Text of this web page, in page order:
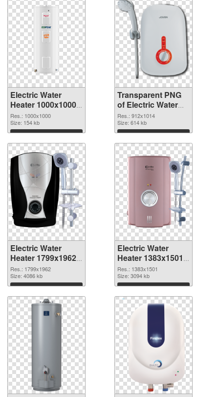
Electric Water
Heater 1000x1000
PNG image
Res.: 1000x1000
Size: 154 kb
Download
Transparent PNG
of Electric Water
Heater 912x1014
Res.: 912x1014
Size: 614 kb
Download
Electric Water
Heater 1799x1962
PNG picture
Res.: 1799x1962
Size: 4086 kb
Download
Electric Water
Heater 1383x1501
PNG cutout
Res.: 1383x1501
Size: 3094 kb
Download